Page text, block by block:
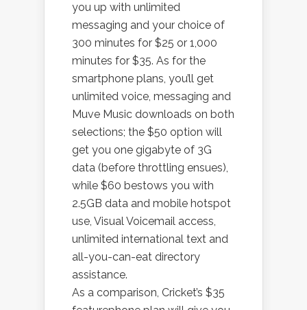
you up with unlimited
messaging and your choice of
300 minutes for $25 or 1,000
minutes for $35. As for the
smartphone plans, you’ll get
unlimited voice, messaging and
Muve Music downloads on both
selections; the $50 option will
get you one gigabyte of 3G
data (before throttling ensues),
while $60 bestows you with
2.5GB data and mobile hotspot
use, Visual Voicemail access,
unlimited international text and
all-you-can-eat directory
assistance.
As a comparison, Cricket’s $35